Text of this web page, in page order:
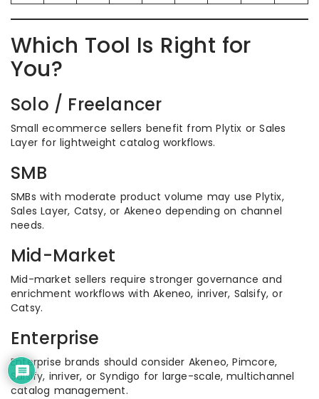
Which Tool Is Right for
You?
Solo / Freelancer
Small ecommerce sellers benefit from Plytix or Sales
Layer for lightweight catalog workflows.
SMB
SMBs with moderate product volume may use Plytix,
Sales Layer, Catsy, or Akeneo depending on channel
needs.
Mid-Market
Mid-market sellers require stronger governance and
enrichment workflows with Akeneo, inriver, Salsify, or
Catsy.
Enterprise
Enterprise brands should consider Akeneo, Pimcore,
Salsify, inriver, or Syndigo for large-scale, multichannel
catalog management.